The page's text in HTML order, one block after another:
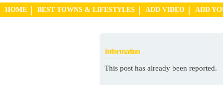
HOME BEST TOWNS & LIFESTYLES ADD VIDEO ADD
Information
This post has already been reported.